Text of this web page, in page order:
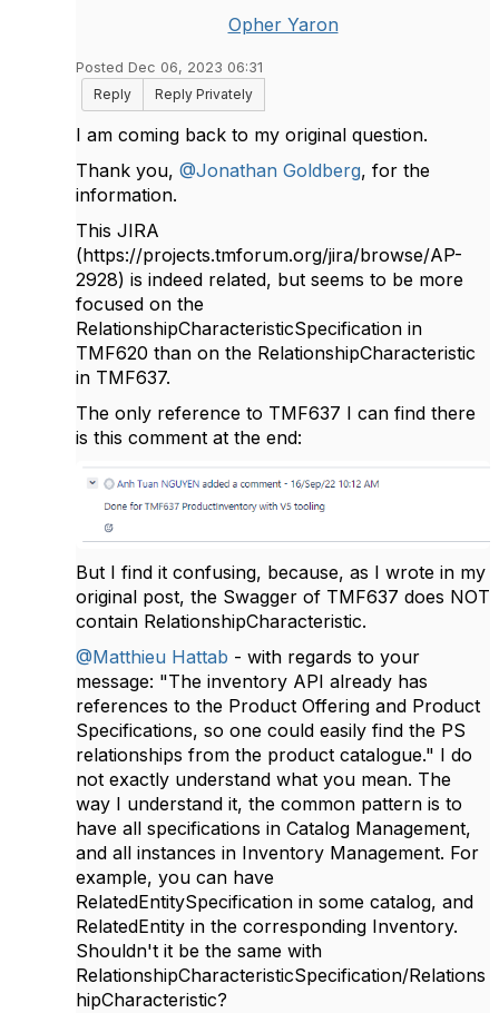
Opher Yaron
Posted Dec 06, 2023 06:31
Reply
Reply Privately
I am coming back to my original question.
Thank you, @Jonathan Goldberg, for the
information.
This JIRA
(https://projects.tmforum.org/jira/browse/AP-
2928) is indeed related, but seems to be more
focused on the
RelationshipCharacteristicSpecification in
TMF620 than on the RelationshipCharacteristic
in TMF637.
The only reference to TMF637 I can find there
is this comment at the end:
But I find it confusing, because, as I wrote in my
original post, the Swagger of TMF637 does NOT
contain RelationshipCharacteristic.
@Matthieu Hattab - with regards to your
message: "The inventory API already has
references to the Product Offering and Product
Specifications, so one could easily find the PS
relationships from the product catalogue." I do
not exactly understand what you mean. The
way I understand it, the common pattern is to
have all specifications in Catalog Management,
and all instances in Inventory Management. For
example, you can have
RelatedEntitySpecification in some catalog, and
RelatedEntity in the corresponding Inventory.
Shouldn't it be the same with
RelationshipCharacteristicSpecification/Relations
hipCharacteristic?